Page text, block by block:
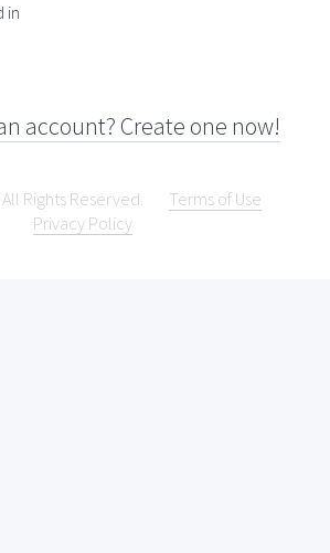
in
account? Create one now!
Rights Reserved.
Terms of Use
Privacy Policy